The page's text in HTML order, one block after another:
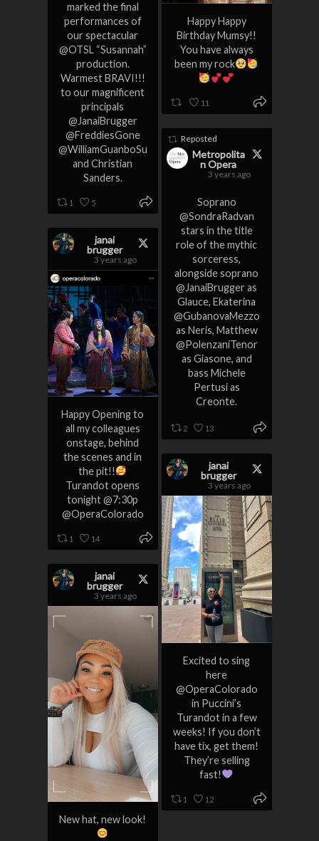
marked the final
performances of
our spectacular
@OTSL “Susannah”
production.
Warmest BRAVI!!!
to our magnificent
principals
@JanaiBrugger
@FreddiesGone
@WilliamGuanboSu
and Christian
Sanders.
1 5
Happy Happy
Birthday Mumsy!!
You have always
been my rock
11
Reposted
Metropolita
n Opera
3 years ago
Soprano
@SondraRadvan
stars in the title
role of the mythic
sorceress,
alongside soprano
@JanaiBrugger as
Glauce, Ekaterina
@GubanovaMezzo
as Neris, Matthew
@PolenzaniTenor
as Giasone, and
bass Michele
Pertusi as
Creonte.
2 13
janai
brugger
3 years ago
Happy Opening to
all my colleagues
onstage, behind
the scenes and in
the pit!!
Turandot opens
tonight @7:30p
@OperaColorado
1 14
janai
brugger
3 years ago
Excited to sing
here
@OperaColorado
in Puccini’s
Turandot in a few
weeks! If you don’t
have tix, get them!
They’re selling
fast!
1 12
janai
brugger
3 years ago
New hat, new look!